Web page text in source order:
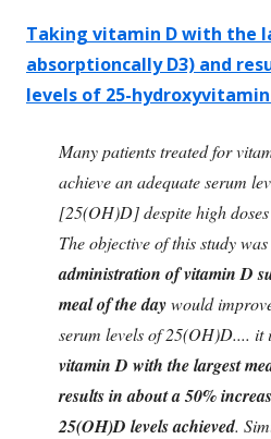
Taking vitamin D with the
absorptioncally D3) and
levels of 25-hydroxyvitamin
Many patients treated for
achieve an adequate serum
[25(OH)D] despite high
The objective of this study
administration of vitamin D
meal of the daywould
serum levels of 25(OH)D.... it
vitamin D with the largest
results in about a 50%
25(OH)D levels achieved.